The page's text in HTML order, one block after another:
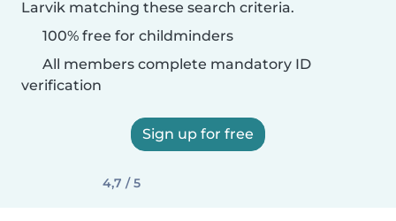
Larvik matching these search criteria.
100% free for childminders
All members complete mandatory ID
verification
Sign up for free
4,7 / 5